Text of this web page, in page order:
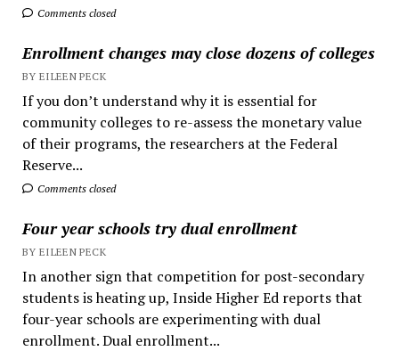
Comments closed
Enrollment changes may close dozens of colleges
BY EILEEN PECK
If you don’t understand why it is essential for
community colleges to re-assess the monetary value
of their programs, the researchers at the Federal
Reserve...
Comments closed
Four year schools try dual enrollment
BY EILEEN PECK
In another sign that competition for post-secondary
students is heating up, Inside Higher Ed reports that
four-year schools are experimenting with dual
enrollment. Dual enrollment...